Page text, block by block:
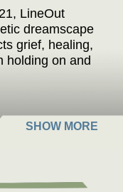
LineOut
dreamscape
grief, healing,
holding on and